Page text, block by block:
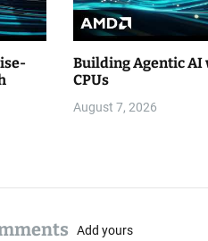
Building Agentic AI
CPUs
August 7, 2026
Add yours